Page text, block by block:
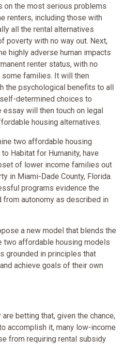
the most serious problems
renters, including those with
all the rental alternatives
poverty with no way out. Next,
highly adverse human impacts
renter status, with no
families. It will then
the psychological benefits to all
determined choices to
essay will then touch on legal
housing alternatives.
two affordable housing
Habitat for Humanity, have
of lower income families out
in Miami-Dade County, Florida.
programs evidence the
from autonomy as described in
a new model that blends the
two affordable housing models
grounded in principles that
achieve goals of their own
betting that, given the chance,
accomplish it, many low-income
from requiring rental subsidy